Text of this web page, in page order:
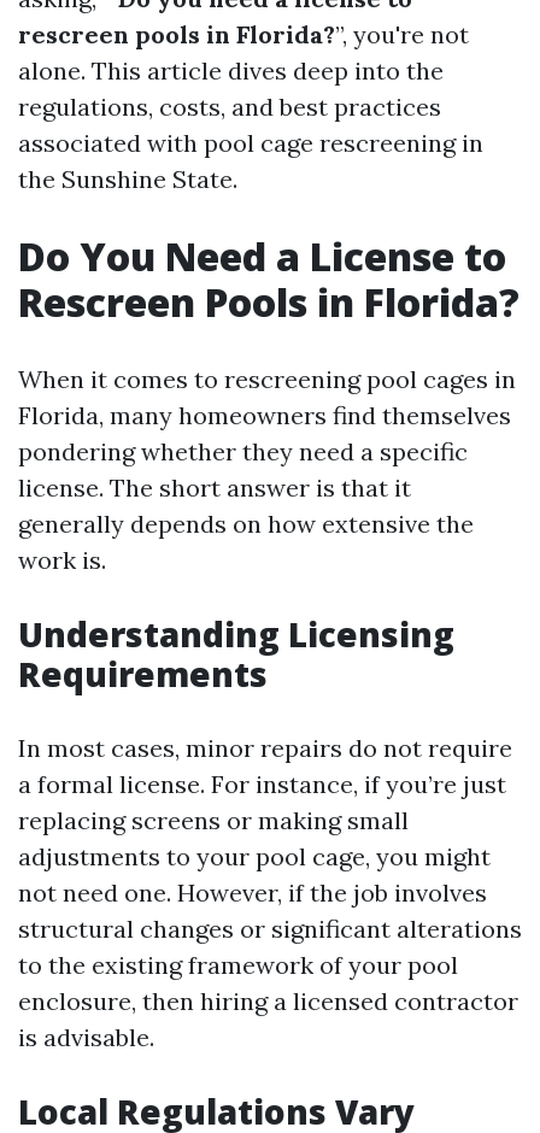
rescreen pools in Florida?”, you're not
alone. This article dives deep into the
regulations, costs, and best practices
associated with pool cage rescreening in
the Sunshine State.
Do You Need a License to
Rescreen Pools in Florida?
When it comes to rescreening pool cages in
Florida, many homeowners find themselves
pondering whether they need a specific
license. The short answer is that it
generally depends on how extensive the
work is.
Understanding Licensing
Requirements
In most cases, minor repairs do not require
a formal license. For instance, if you’re just
replacing screens or making small
adjustments to your pool cage, you might
not need one. However, if the job involves
structural changes or significant alterations
to the existing framework of your pool
enclosure, then hiring a licensed contractor
is advisable.
Local Regulations Vary